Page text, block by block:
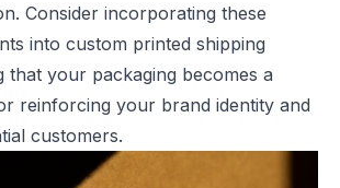
Consider incorporating these
into custom printed shipping
that your packaging becomes a
reinforcing your brand identity and
customers.